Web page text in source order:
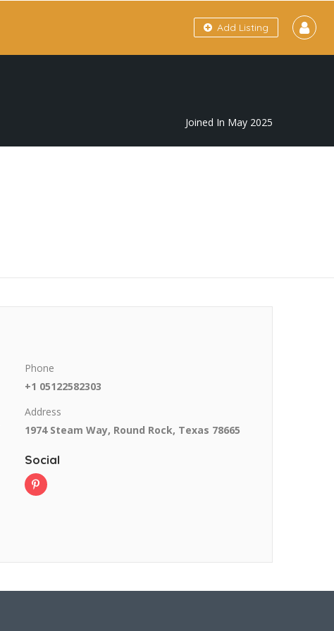
Add Listing
Joined In May 2025
Phone
+1 05122582303
Address
1974 Steam Way, Round Rock, Texas 78665
Social